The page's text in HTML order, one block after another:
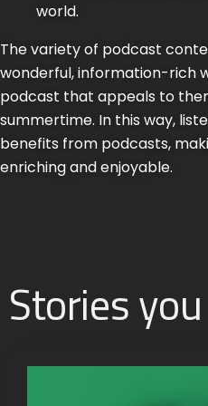
world.
The variety of podcast
wonderful, information-rich
podcast that appeals to
summertime. In this way,
benefits from podcasts,
enriching and enjoyable.
Stories